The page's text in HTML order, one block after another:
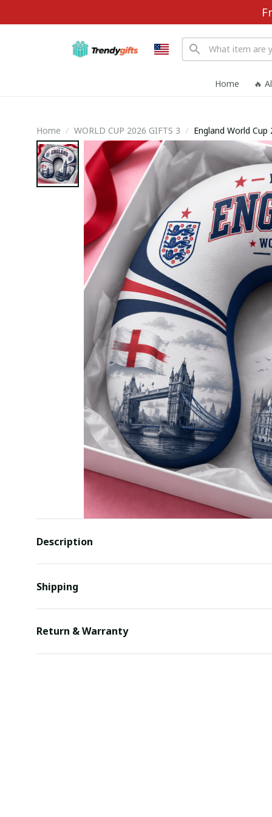
Home 🔥
Home WORLD CUP 2026 GIFTS 3 England World
Description
Shipping
Return & Warranty